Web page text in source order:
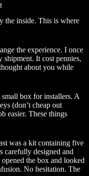
the inside. This is where
the experience. I once
shipment. It cost pennies,
about you while
box for installers. A
(don’t cheap out
easier. These things
was a kit containing five
carefully designed and
the box and looked
No hesitation. The